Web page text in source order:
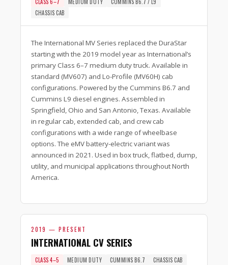
CHASSIS CAB
The International MV Series replaced the DuraStar
starting with the 2019 model year as International’s
primary Class 6–7 medium duty truck. Available in
standard (MV607) and Lo-Profile (MV60H) cab
configurations. Powered by the Cummins B6.7 and
Cummins L9 diesel engines. Assembled in
Springfield, Ohio and San Antonio, Texas. Available
in regular cab, extended cab, and crew cab
configurations with a wide range of wheelbase
options. The eMV battery-electric variant was
announced in 2021. Used in box truck, flatbed, dump,
utility, and municipal applications throughout North
America.
2019 — PRESENT
INTERNATIONAL CV SERIES
CLASS 4–5 MEDIUM DUTY CUMMINS B6.7 CHASSIS CAB